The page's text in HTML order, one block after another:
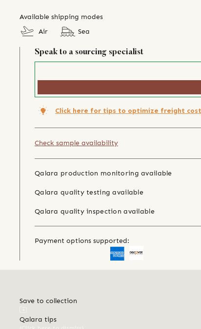
Available shipping modes
Air
Sea
Speak to a sourcing specialist
Click here for tips to optimize freight cost
Check sample availability
Qalara production monitoring available
Qalara quality testing available
Qalara quality inspection available
Payment options supported:
Save to collection
Qalara tips